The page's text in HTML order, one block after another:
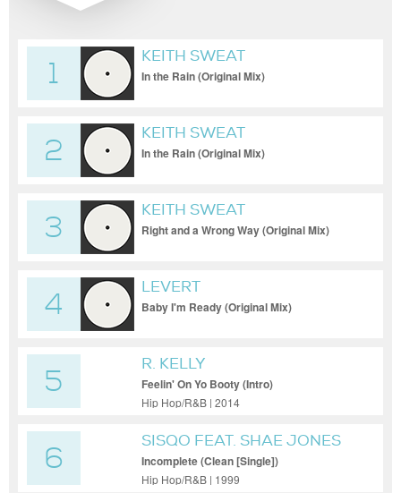
1
KEITH SWEAT
In the Rain (Original Mix)
2
KEITH SWEAT
In the Rain (Original Mix)
3
KEITH SWEAT
Right and a Wrong Way (Original Mix)
4
LEVERT
Baby I'm Ready (Original Mix)
5
R. KELLY
Feelin' On Yo Booty (Intro)
Hip Hop/R&B | 2014
6
SISQO FEAT. SHAE JONES
Incomplete (Clean [Single])
Hip Hop/R&B | 1999